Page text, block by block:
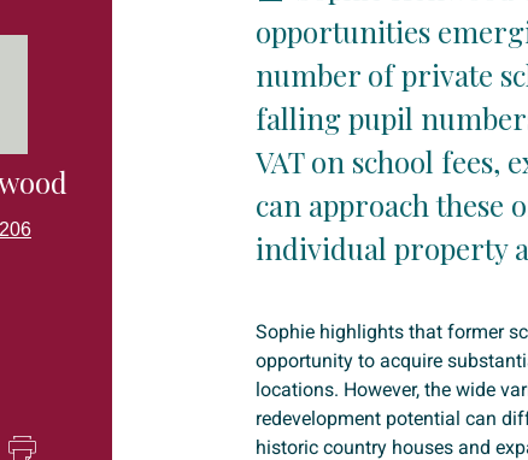
opportunities
number of private
falling pupil
VAT on school fees,
can approach these
individual property
Sophie highlights that former
opportunity to acquire
locations. However, the wide
redevelopment potential can
historic country houses and